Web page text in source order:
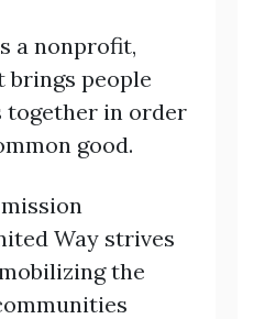
a nonprofit,
brings people
together in order
good.
Way strives
the